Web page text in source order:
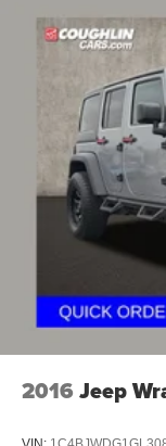
2016 Jeep